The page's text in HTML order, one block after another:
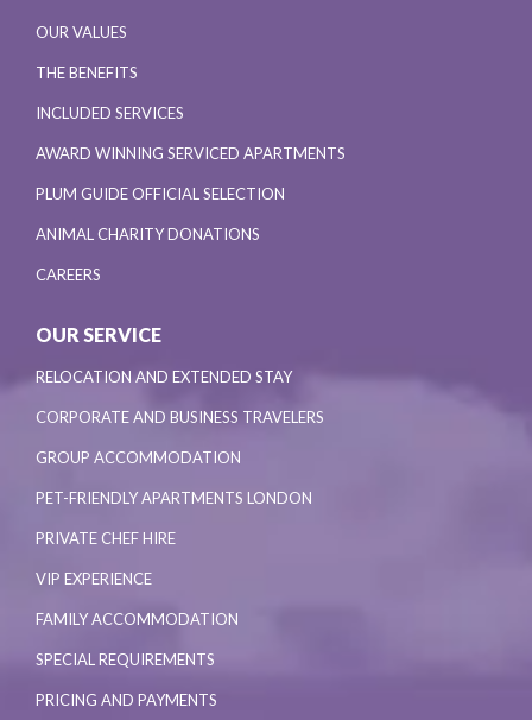
OUR VALUES
THE BENEFITS
INCLUDED SERVICES
AWARD WINNING SERVICED APARTMENTS
PLUM GUIDE OFFICIAL SELECTION
ANIMAL CHARITY DONATIONS
CAREERS
OUR SERVICE
RELOCATION AND EXTENDED STAY
CORPORATE AND BUSINESS TRAVELERS
GROUP ACCOMMODATION
PET-FRIENDLY APARTMENTS LONDON
PRIVATE CHEF HIRE
VIP EXPERIENCE
FAMILY ACCOMMODATION
SPECIAL REQUIREMENTS
PRICING AND PAYMENTS